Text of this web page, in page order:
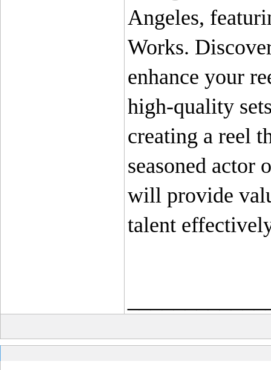
Angeles,
Works.
enhance your
high-quality
creating a reel
seasoned actor
will provide
talent